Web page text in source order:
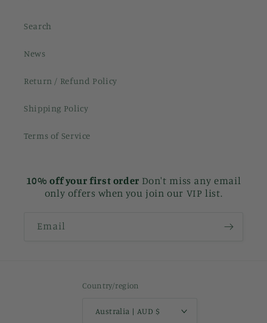
Search
News
Return / Refund Policy
Shipping Policy
Terms of Service
10% off your first order Don't miss any email
only offers when you join our VIP list.
Email
Country/region
Australia | AUD $